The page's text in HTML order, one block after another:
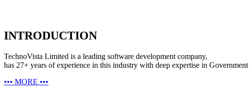
INTRODUCTION
TechnoVista Limited is a leading software development company,
has 27+ years of experience in this industry with deep expertise in
••• MORE •••